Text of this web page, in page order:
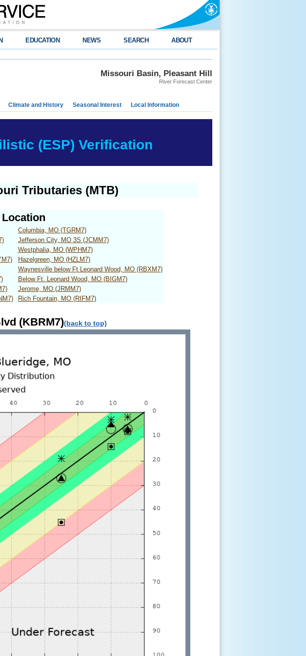
EDUCATION NEWS SEARCH ABOUT
Missouri Basin, Pleasant Hill
River Forecast Center
Climate and History Seasonal Interest Local Information
(ESP) Verification
Tributaries (MTB)
Columbia, MO (TGRM7)
Jefferson City, MO 3S (JCMM7)
Westphalia, MO (WPHM7)
Hazelgreen, MO (HZLM7)
Waynesville below Ft Leonard Wood, MO (RBXM7)
Below Ft. Leonard Wood, MO (BIGM7)
Jerome, MO (JRMM7)
Rich Fountain, MO (RIFM7)
(KBRM7)(back to top)